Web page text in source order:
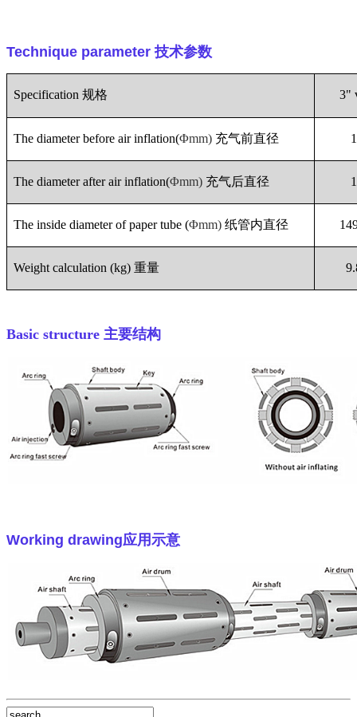
Technique parameter 技术参数
Specification 规格 3"
The diameter before air inflation(Φmm) 充气前直径
The diameter after air inflation(Φmm) 充气后直径
The inside diameter of paper tube (Φmm) 纸管内直径
Weight calculation (kg) 重量
Basic structure 主要结构
Working drawing应用示意